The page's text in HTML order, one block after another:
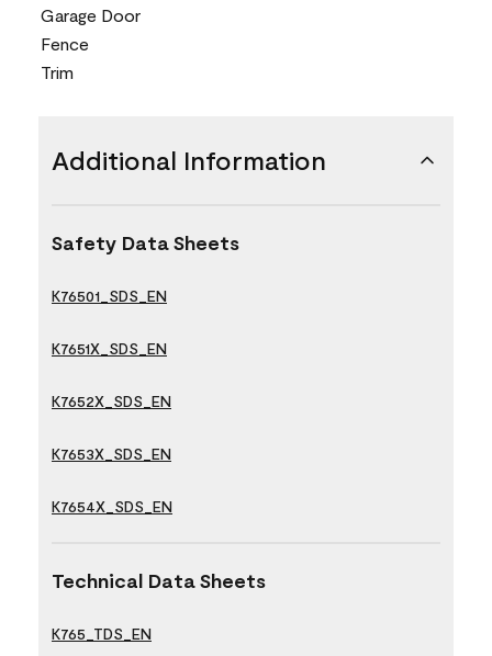
Garage Door
Fence
Trim
Additional Information
Safety Data Sheets
K76501_SDS_EN
K7651X_SDS_EN
K7652X_SDS_EN
K7653X_SDS_EN
K7654X_SDS_EN
Technical Data Sheets
K765_TDS_EN